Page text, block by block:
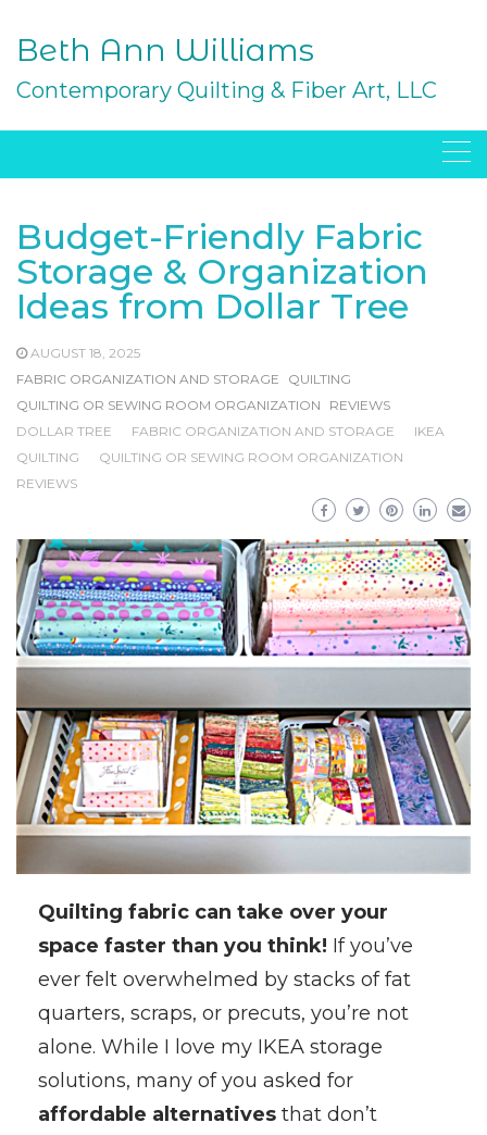
content
Beth Ann Williams
Contemporary Quilting & Fiber Art, LLC
Budget-Friendly Fabric
Storage & Organization
Ideas from Dollar Tree
AUGUST 18, 2025
FABRIC ORGANIZATION AND STORAGE
QUILTING
QUILTING OR SEWING ROOM ORGANIZATION
REVIEWS
DOLLAR TREE
FABRIC ORGANIZATION AND STORAGE
IKEA
QUILTING
QUILTING OR SEWING ROOM ORGANIZATION
REVIEWS
Quilting fabric can take over your
space faster than you think! If you’ve
ever felt overwhelmed by stacks of fat
quarters, scraps, or precuts, you’re not
alone. While I love my IKEA storage
solutions, many of you asked for
affordable alternatives that don’t